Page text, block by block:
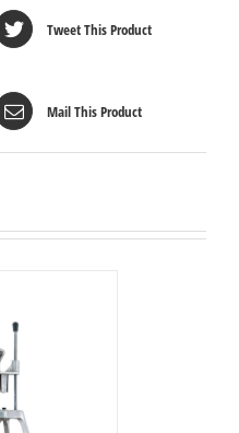
Tweet This Product
Mail This Product